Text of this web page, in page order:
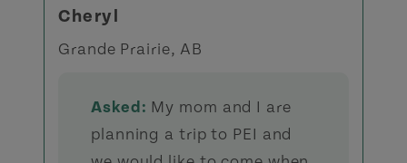
Cheryl
Grande Prairie, AB
Asked: My mom and I are
planning a trip to PEI and